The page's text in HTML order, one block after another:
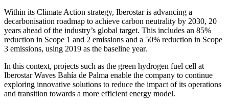
Within its Climate Action strategy, Iberostar is advancing a
decarbonisation roadmap to achieve carbon neutrality by 2030, 20
years ahead of the industry’s global target. This includes an 85%
reduction in Scope 1 and 2 emissions and a 50% reduction in Scope
3 emissions, using 2019 as the baseline year.
In this context, projects such as the green hydrogen fuel cell at
Iberostar Waves Bahía de Palma enable the company to continue
exploring innovative solutions to reduce the impact of its operations
and transition towards a more efficient energy model.